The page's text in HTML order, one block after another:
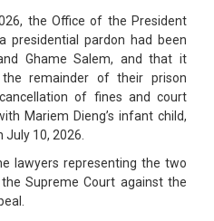
the Office of the President
presidential pardon had been
Ghame Salem, and that it
remainder of their prison
of fines and court
Mariem Dieng’s infant child,
10, 2026.
lawyers representing the two
Supreme Court against the